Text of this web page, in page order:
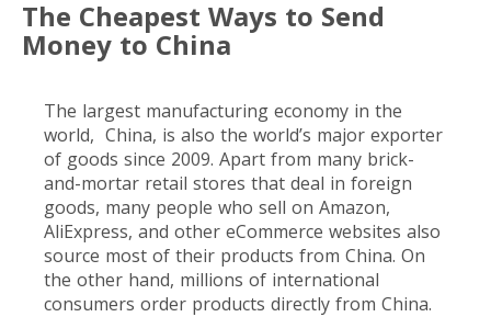
The Cheapest Ways to Send
Money to China
The largest manufacturing economy in the
world, China, is also the world’s major exporter
of goods since 2009. Apart from many brick-
and-mortar retail stores that deal in foreign
goods, many people who sell on Amazon,
AliExpress, and other eCommerce websites also
source most of their products from China. On
the other hand, millions of international
consumers order products directly from China.